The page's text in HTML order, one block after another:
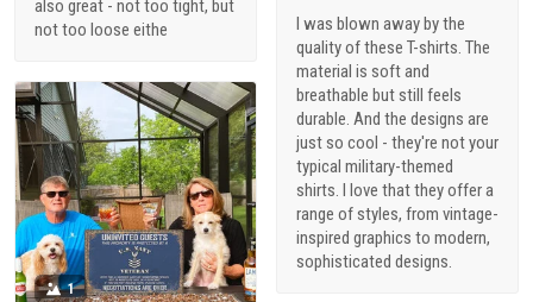
also great - not too tight, but
not too loose eithe
I was blown away by the
quality of these T-shirts. The
material is soft and
breathable but still feels
durable. And the designs are
just so cool - they're not your
typical military-themed
shirts. I love that they offer a
range of styles, from vintage-
inspired graphics to modern,
sophisticated designs.
1